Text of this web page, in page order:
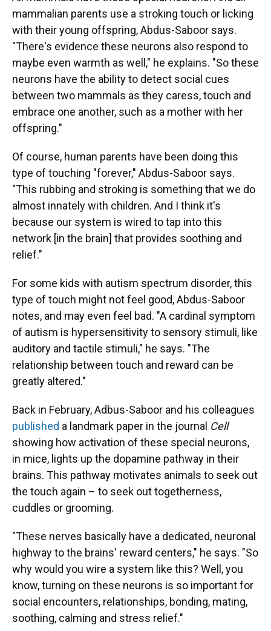
mammalian parents use a stroking touch or licking
with their young offspring, Abdus-Saboor says.
"There's evidence these neurons also respond to
maybe even warmth as well," he explains. "So these
neurons have the ability to detect social cues
between two mammals as they caress, touch and
embrace one another, such as a mother with her
offspring."
Of course, human parents have been doing this
type of touching "forever," Abdus-Saboor says.
"This rubbing and stroking is something that we do
almost innately with children. And I think it's
because our system is wired to tap into this
network [in the brain] that provides soothing and
relief."
For some kids with autism spectrum disorder, this
type of touch might not feel good, Abdus-Saboor
notes, and may even feel bad. "A cardinal symptom
of autism is hypersensitivity to sensory stimuli, like
auditory and tactile stimuli," he says. "The
relationship between touch and reward can be
greatly altered."
Back in February, Adbus-Saboor and his colleagues
published a landmark paper in the journal Cell
showing how activation of these special neurons,
in mice, lights up the dopamine pathway in their
brains. This pathway motivates animals to seek out
the touch again – to seek out togetherness,
cuddles or grooming.
"These nerves basically have a dedicated, neuronal
highway to the brains' reward centers," he says. "So
why would you wire a system like this? Well, you
know, turning on these neurons is so important for
social encounters, relationships, bonding, mating,
soothing, calming and stress relief."